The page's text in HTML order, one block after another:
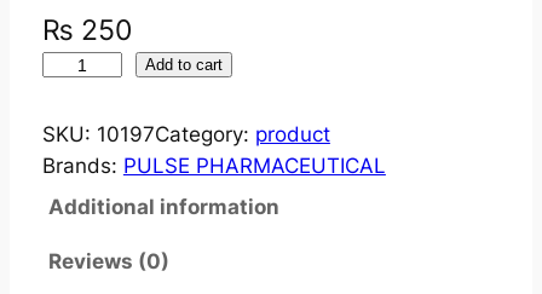
₨ 250
O
R
O
Add to cart
SKU: 10197Category: product
Brands: PULSE PHARMACEUTICAL
Additional information
Reviews (0)